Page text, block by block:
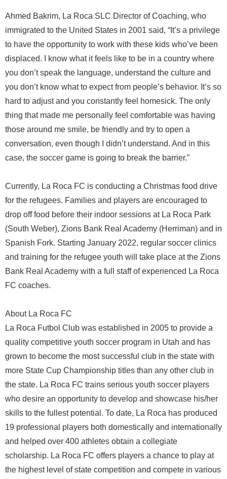
Ahmed Bakrim, La Roca SLC Director of Coaching, who
immigrated to the United States in 2001 said, “It’s a privilege
to have the opportunity to work with these kids who’ve been
displaced. I know what it feels like to be in a country where
you don’t speak the language, understand the culture and
you don’t know what to expect from people’s behavior. It’s so
hard to adjust and you constantly feel homesick. The only
thing that made me personally feel comfortable was having
those around me smile, be friendly and try to open a
conversation, even though I didn’t understand. And in this
case, the soccer game is going to break the barrier.”
Currently, La Roca FC is conducting a Christmas food drive
for the refugees. Families and players are encouraged to
drop off food before their indoor sessions at La Roca Park
(South Weber), Zions Bank Real Academy (Herriman) and in
Spanish Fork. Starting January 2022, regular soccer clinics
and training for the refugee youth will take place at the Zions
Bank Real Academy with a full staff of experienced La Roca
FC coaches.
About La Roca FC
La Roca Futbol Club was established in 2005 to provide a
quality competitive youth soccer program in Utah and has
grown to become the most successful club in the state with
more State Cup Championship titles than any other club in
the state. La Roca FC trains serious youth soccer players
who desire an opportunity to develop and showcase his/her
skills to the fullest potential. To date, La Roca has produced
19 professional players both domestically and internationally
and helped over 400 athletes obtain a collegiate
scholarship. La Roca FC offers players a chance to play at
the highest level of state competition and compete in various